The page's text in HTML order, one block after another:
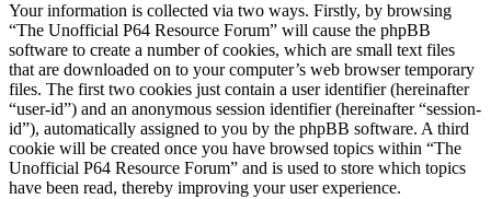
Your information is collected via two ways. Firstly, by browsing
“The Unofficial P64 Resource Forum” will cause the phpBB
software to create a number of cookies, which are small text files
that are downloaded on to your computer’s web browser temporary
files. The first two cookies just contain a user identifier (hereinafter
“user-id”) and an anonymous session identifier (hereinafter “session-
id”), automatically assigned to you by the phpBB software. A third
cookie will be created once you have browsed topics within “The
Unofficial P64 Resource Forum” and is used to store which topics
have been read, thereby improving your user experience.